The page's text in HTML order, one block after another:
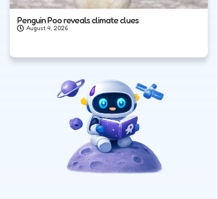
Penguin Poo reveals climate clues
August 4, 2026